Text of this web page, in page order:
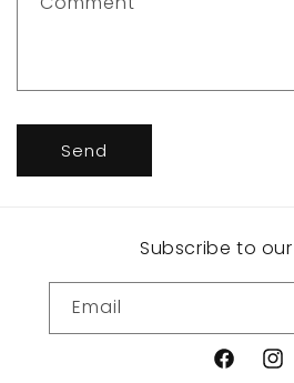
Send
Subscribe to
Email
Facebook